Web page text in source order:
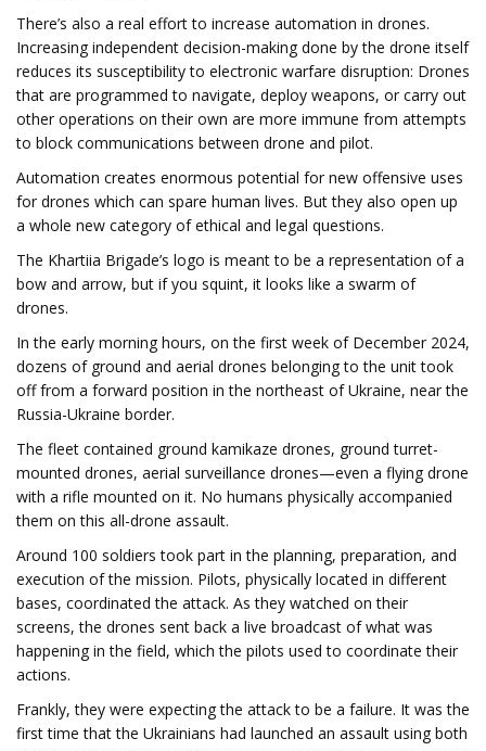
There’s also a real effort to increase automation in drones.
Increasing independent decision-making done by the drone itself
reduces its susceptibility to electronic warfare disruption: Drones
that are programmed to navigate, deploy weapons, or carry out
other operations on their own are more immune from attempts
to block communications between drone and pilot.
Automation creates enormous potential for new offensive uses
for drones which can spare human lives. But they also open up
a whole new category of ethical and legal questions.
The Khartiia Brigade’s logo is meant to be a representation of a
bow and arrow, but if you squint, it looks like a swarm of
drones.
In the early morning hours, on the first week of December 2024,
dozens of ground and aerial drones belonging to the unit took
off from a forward position in the northeast of Ukraine, near the
Russia-Ukraine border.
The fleet contained ground kamikaze drones, ground turret-
mounted drones, aerial surveillance drones—even a flying drone
with a rifle mounted on it. No humans physically accompanied
them on this all-drone assault.
Around 100 soldiers took part in the planning, preparation, and
execution of the mission. Pilots, physically located in different
bases, coordinated the attack. As they watched on their
screens, the drones sent back a live broadcast of what was
happening in the field, which the pilots used to coordinate their
actions.
Frankly, they were expecting the attack to be a failure. It was the
first time that the Ukrainians had launched an assault using both